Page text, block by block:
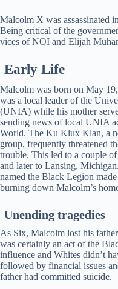
Malcolm X was assassinated
Being critical of the
vices of NOI and Elijah
Early Life
Malcolm was born on May
was a local leader of the
(UNIA) while his mother
sending news of local UNIA
World. The Ku Klux Klan, a
group, frequently threatened
trouble. This led to a couple
and later to Lansing,
named the Black Legion
burning down Malcolm’s
Unending tragedies
As Six, Malcolm lost his
was certainly an act of the
influence and Whites didn’t
followed by financial issues
father had committed suicide.